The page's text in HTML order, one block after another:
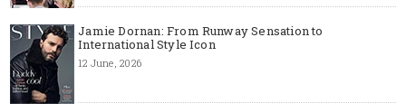
Jamie Dornan: From Runway Sensation to
International Style Icon
12 June, 2026